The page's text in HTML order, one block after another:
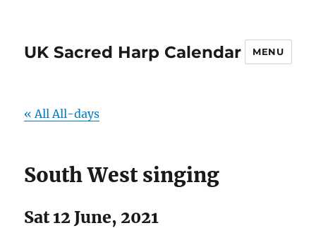
UK Sacred Harp Calendar MENU
« All All-days
South West singing
Sat 12 June, 2021